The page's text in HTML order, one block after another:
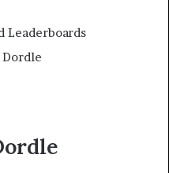
Leaderboards